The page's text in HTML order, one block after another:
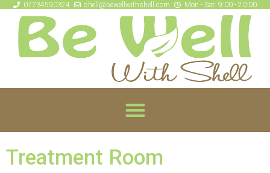
07734590324 shell@bewellwithshell.com Mon - Sat: 9:00 - 20:00
Treatment Room